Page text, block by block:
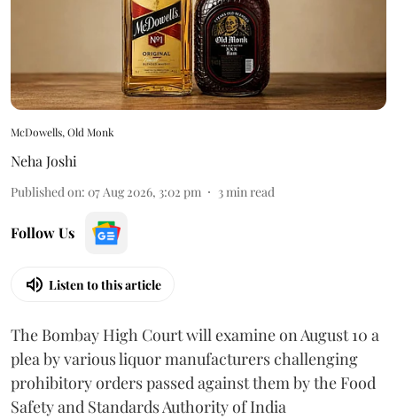
McDowells, Old Monk
Neha Joshi
Published on: 07 Aug 2026, 3:02 pm 3min read
Follow Us
Listen to this article
The Bombay High Court will examine on August 10 a
plea by various liquor manufacturers challenging
prohibitory orders passed against them by the Food
Safety and Standards Authority of India